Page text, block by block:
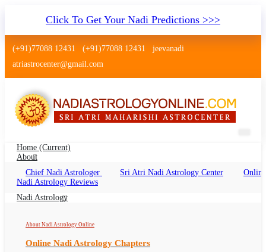
Click To Get Your Nadi Predictions >>>
(+91)77088 12431 (+91)77088 12431
jeevanadi
atriastrocenter@gmail.com
Home (current)
About
Chief Nadi Astrologer
Sri Atri Nadi Astrology Center
Online
Nadi Astrology Reviews
Nadi Astrology
About Nadi Astrology Online
Online Nadi Astrology Chapters
Nadi Jyotish Tiruchirappalli
Nadi Jyotish Tiruchirappalli Online, Nadi